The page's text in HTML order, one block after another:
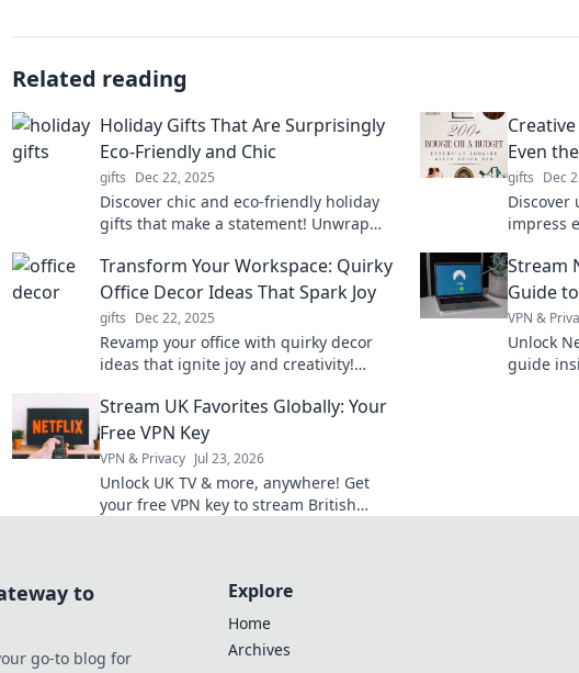
Related reading
Holiday Gifts That Are Surprisingly
Eco-Friendly and Chic
gifts Dec 22, 2025
Discover chic and eco-friendly holiday
gifts that make a statement! Unwrap
Even
gifts Dec
impress
without
Transform Your Workspace: Quirky
Office Decor Ideas That Spark Joy
gifts Dec 22, 2025
Revamp your office with quirky decor
ideas that ignite joy and creativity!
workspace today!
Stream
Guide
VPN &
Unlock
guide
Stream UK Favorites Globally: Your
Free VPN Key
VPN & Privacy Jul 23, 2026
Unlock UK TV & more, anywhere! Get
your free VPN key to stream British
to
go-to blog for
Explore
Home
Archives